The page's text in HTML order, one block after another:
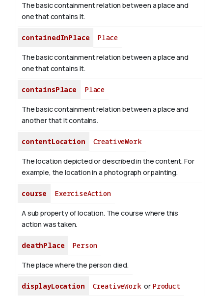
The basic containment relation between a place and
one that contains it.
containedInPlace Place
The basic containment relation between a place and
one that contains it.
containsPlace Place
The basic containment relation between a place and
another that it contains.
contentLocation CreativeWork
The location depicted or described in the content. For
example, the location in a photograph or painting.
course ExerciseAction
A sub property of location. The course where this
action was taken.
deathPlace Person
The place where the person died.
displayLocation CreativeWorkor Product